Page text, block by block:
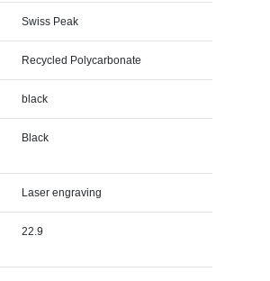
Swiss Peak
Recycled Polycarbonate
black
Black
Laser engraving
22.9